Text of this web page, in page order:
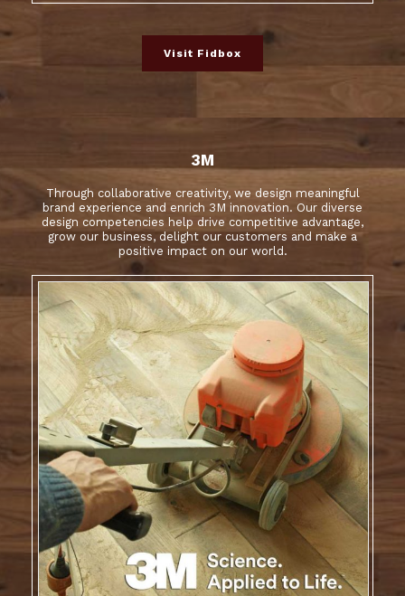
Visit Fidbox
3M
Through collaborative creativity, we design meaningful
brand experience and enrich 3M innovation. Our diverse
design competencies help drive competitive advantage,
grow our business, delight our customers and make a
positive impact on our world.